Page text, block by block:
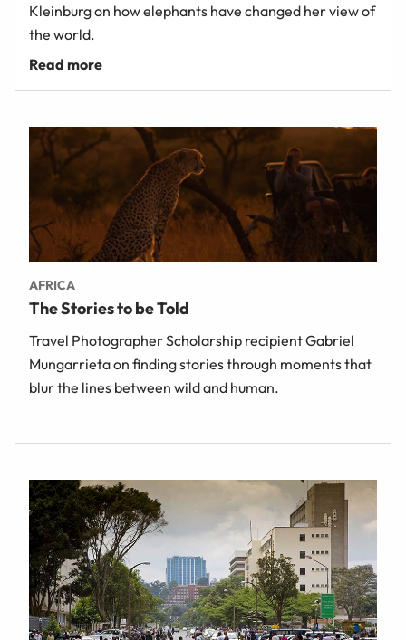
Kleinburg on how elephants have changed her view of
the world.
AFRICA
The Stories to be Told
Travel Photographer Scholarship recipient Gabriel
Mungarrieta on finding stories through moments that
blur the lines between wild and human.